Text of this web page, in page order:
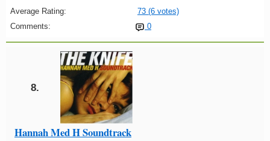
Average Rating:
73 (6 votes)
Comments:
0
8.
Hannah Med H Soundtrack